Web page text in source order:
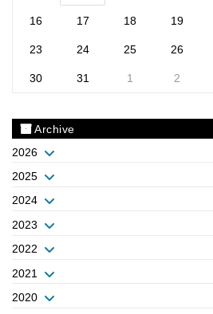
16 17 18 19
23 24 25 26
30 31 1 2
Archive
2026
2025
2024
2023
2022
2021
2020